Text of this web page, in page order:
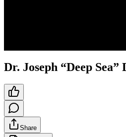
Dr. Joseph “Deep
Share